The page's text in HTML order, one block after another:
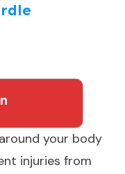
your body
injuries from